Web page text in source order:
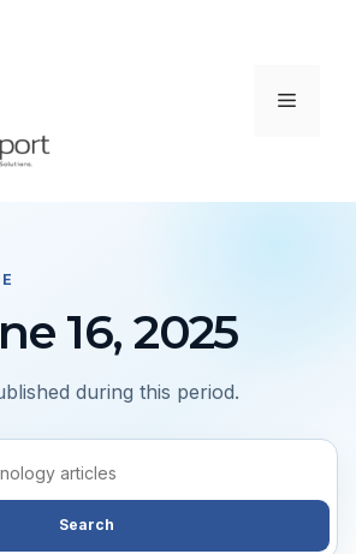
Menu
16, 2025
during this period.
Search